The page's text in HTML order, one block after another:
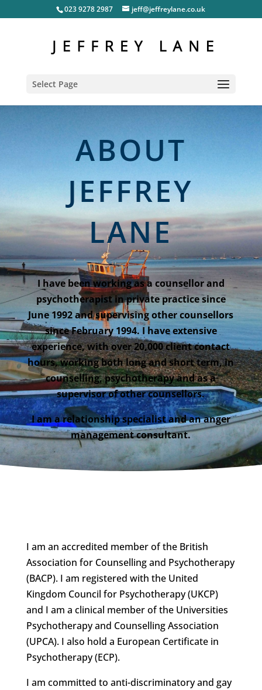
023 9278 2987 jeff@jeffreylane.co.uk
Select Page
ABOUT
JEFFREY
LANE
I have been working as a counsellor and
psychotherapist in private practice since
June 1992 and supervising other counsellors
since February 1994. I have extensive
experience, with over 20,000 client contact
hours, working both long and short term, in
counselling, psychotherapy and as a
supervisor of other counsellors.
I am a relationship specialist and an anger
management consultant.
I am an accredited member of the British
Association for Counselling and Psychotherapy
(BACP). I am registered with the United
Kingdom Council for Psychotherapy (UKCP)
and I am a clinical member of the Universities
Psychotherapy and Counselling Association
(UPCA). I also hold a European Certificate in
Psychotherapy (ECP).
I am committed to anti-discriminatory and gay